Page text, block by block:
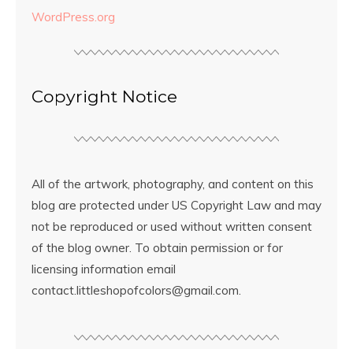
WordPress.org
Copyright Notice
All of the artwork, photography, and content on this
blog are protected under US Copyright Law and may
not be reproduced or used without written consent
of the blog owner. To obtain permission or for
licensing information email
contact.littleshopofcolors@gmail.com.